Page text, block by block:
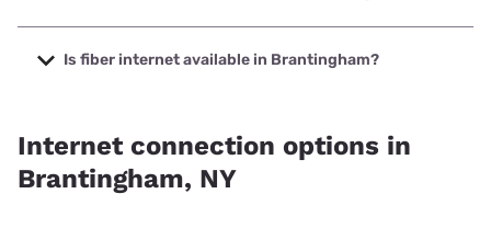
The cheapest internet in Brantingham is Frontier a Verizon
Company with prices starting at $29.99.
Is fiber internet available in Brantingham?
Internet connection options in
Brantingham, NY